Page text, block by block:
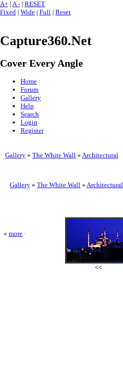
A+ | A - | RESET
Fixed | Wide | Full | Reset
Capture360.Net
Cover Every Angle
Home
Forum
Gallery
Help
Search
Login
Register
Gallery » The White Wall » Architectural
Gallery » The White Wall » Architectural
« more ·
<<